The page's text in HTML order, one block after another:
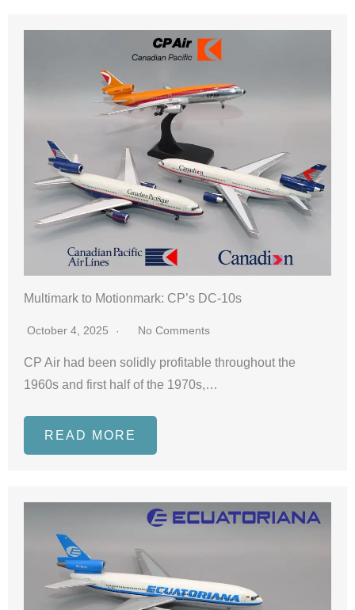
Multimark to Motionmark: CP’s DC-10s
October 4, 2025 No Comments
CP Air had been solidly profitable throughout the
1960s and first half of the 1970s,…
READ MORE